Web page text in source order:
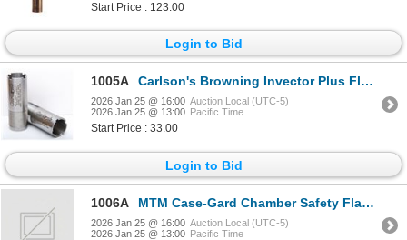
Start Price : 123.00
Login to Bid
1005A Carlson's Browning Invector Plus Flush Full 12GA Choke Tube Sku 19966
2026 Jan 25 @ 16:00 Auction Local (UTC-5)
2026 Jan 25 @ 13:00 Pacific Time
Start Price : 33.00
Login to Bid
1006A MTM Case-Gard Chamber Safety Flags for Pistol & Rifle (8-Pack) Sku CFP
2026 Jan 25 @ 16:00 Auction Local (UTC-5)
2026 Jan 25 @ 13:00 Pacific Time